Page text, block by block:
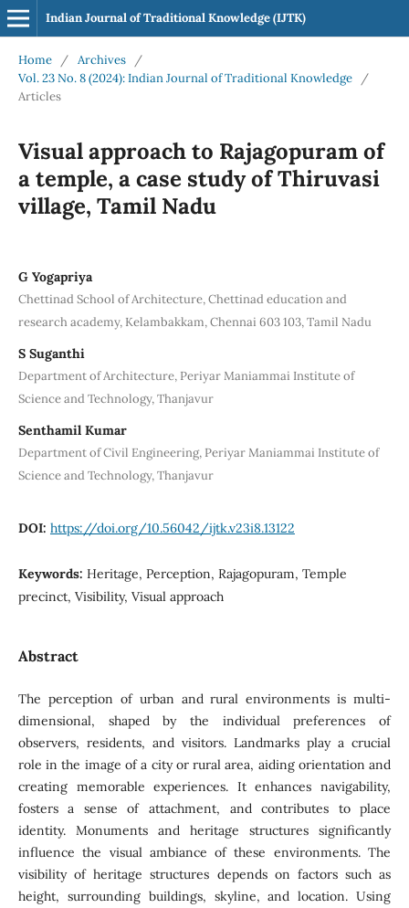
Indian Journal of Traditional Knowledge (IJTK)
Home / Archives
/
Vol. 23 No. 8 (2024): Indian Journal of Traditional Knowledge
/
Articles
Visual approach to Rajagopuram of
a temple, a case study of Thiruvasi
village, Tamil Nadu
G Yogapriya
Chettinad School of Architecture, Chettinad education and
research academy, Kelambakkam, Chennai 603 103, Tamil Nadu
S Suganthi
Department of Architecture, Periyar Maniammai Institute of
Science and Technology, Thanjavur
Senthamil Kumar
Department of Civil Engineering, Periyar Maniammai Institute of
Science and Technology, Thanjavur
DOI: https://doi.org/10.56042/ijtk.v23i8.13122
Keywords: Heritage, Perception, Rajagopuram, Temple
precinct, Visibility, Visual approach
Abstract
The perception of urban and rural environments is multi-
dimensional, shaped by the individual preferences of
observers, residents, and visitors. Landmarks play a crucial
role in the image of a city or rural area, aiding orientation and
creating memorable experiences. It enhances navigability,
fosters a sense of attachment, and contributes to place
identity. Monuments and heritage structures significantly
influence the visual ambiance of these environments. The
visibility of heritage structures depends on factors such as
height, surrounding buildings, skyline, and location. Using